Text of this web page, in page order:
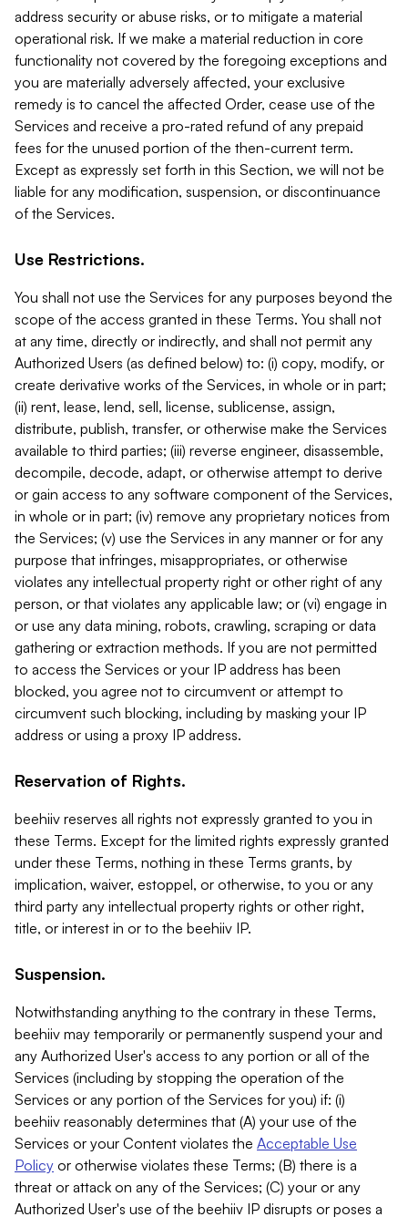
address security or abuse risks, or to mitigate a material
operational risk. If we make a material reduction in core
functionality not covered by the foregoing exceptions and
you are materially adversely affected, your exclusive
remedy is to cancel the affected Order, cease use of the
Services and receive a pro-rated refund of any prepaid
fees for the unused portion of the then-current term.
Except as expressly set forth in this Section, we will not be
liable for any modification, suspension, or discontinuance
of the Services.
Use Restrictions.
You shall not use the Services for any purposes beyond the
scope of the access granted in these Terms. You shall not
at any time, directly or indirectly, and shall not permit any
Authorized Users (as defined below) to: (i) copy, modify, or
create derivative works of the Services, in whole or in part;
(ii) rent, lease, lend, sell, license, sublicense, assign,
distribute, publish, transfer, or otherwise make the Services
available to third parties; (iii) reverse engineer, disassemble,
decompile, decode, adapt, or otherwise attempt to derive
or gain access to any software component of the Services,
in whole or in part; (iv) remove any proprietary notices from
the Services; (v) use the Services in any manner or for any
purpose that infringes, misappropriates, or otherwise
violates any intellectual property right or other right of any
person, or that violates any applicable law; or (vi) engage in
or use any data mining, robots, crawling, scraping or data
gathering or extraction methods. If you are not permitted
to access the Services or your IP address has been
blocked, you agree not to circumvent or attempt to
circumvent such blocking, including by masking your IP
address or using a proxy IP address.
Reservation of Rights.
beehiiv reserves all rights not expressly granted to you in
these Terms. Except for the limited rights expressly granted
under these Terms, nothing in these Terms grants, by
implication, waiver, estoppel, or otherwise, to you or any
third party any intellectual property rights or other right,
title, or interest in or to the beehiiv IP.
Suspension.
Notwithstanding anything to the contrary in these Terms,
beehiiv may temporarily or permanently suspend your and
any Authorized User's access to any portion or all of the
Services (including by stopping the operation of the
Services or any portion of the Services for you) if: (i)
beehiiv reasonably determines that (A) your use of the
Services or your Content violates the Acceptable Use
Policy or otherwise violates these Terms; (B) there is a
threat or attack on any of the Services; (C) your or any
Authorized User's use of the beehiiv IP disrupts or poses a